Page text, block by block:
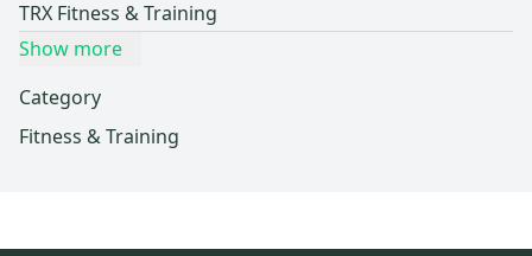
TRX Fitness & Training
Show more
Category
Fitness & Training